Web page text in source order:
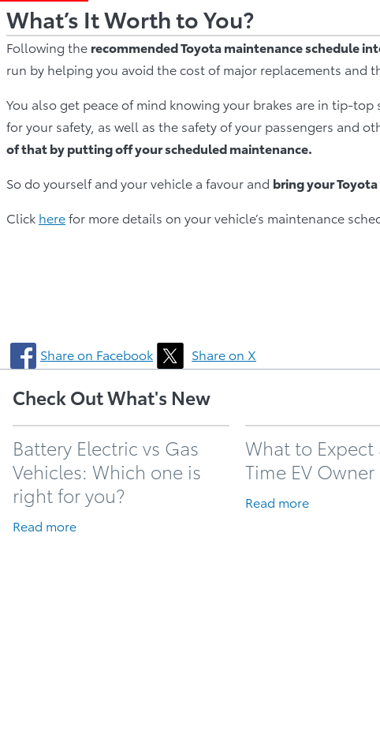
What’s It Worth to You?
Following the recommended Toyota maintenance schedule
run by helping you avoid the cost of major replacements and
You also get peace of mind knowing your brakes are in
for your safety, as well as the safety of your passengers and
of that by putting off your scheduled maintenance.
So do yourself and your vehicle a favour and bring your
Click herefor more details on your vehicle’s maintenance
Share on Facebook Share on X
Check Out What's New
Battery Electric vs Gas
Vehicles: Which one is
right for you?
Read more
What to Expect
Time EV Owner
Read more